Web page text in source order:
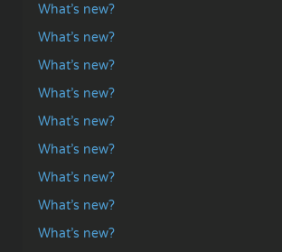
What’s new?
What’s new?
What’s new?
What’s new?
What’s new?
What’s new?
What’s new?
What’s new?
What’s new?